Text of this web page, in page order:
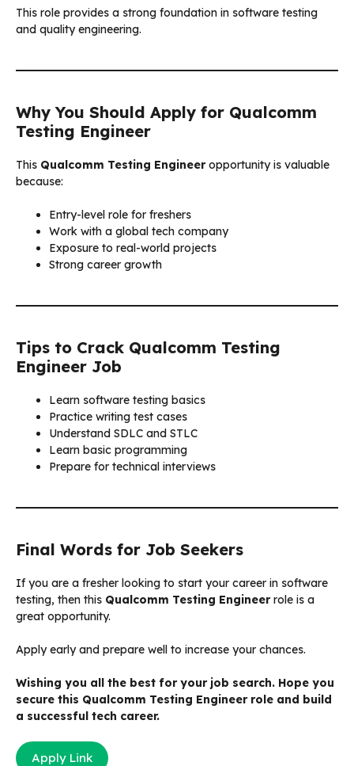
This role provides a strong foundation in software testing
and quality engineering.
Why You Should Apply for Qualcomm
Testing Engineer
This Qualcomm Testing Engineeropportunity is valuable
because:
Entry-level role for freshers
Work with a global tech company
Exposure to real-world projects
Strong career growth
Tips to Crack Qualcomm Testing
Engineer Job
Learn software testing basics
Practice writing test cases
Understand SDLC and STLC
Learn basic programming
Prepare for technical interviews
Final Words for Job Seekers
If you are a fresher looking to start your career in software
testing, then this Qualcomm Testing Engineerrole is a
great opportunity.
Apply early and prepare well to increase your chances.
Wishing you all the best for your job search. Hope you
secure this Qualcomm Testing Engineer role and build
a successful tech career.
Apply Link